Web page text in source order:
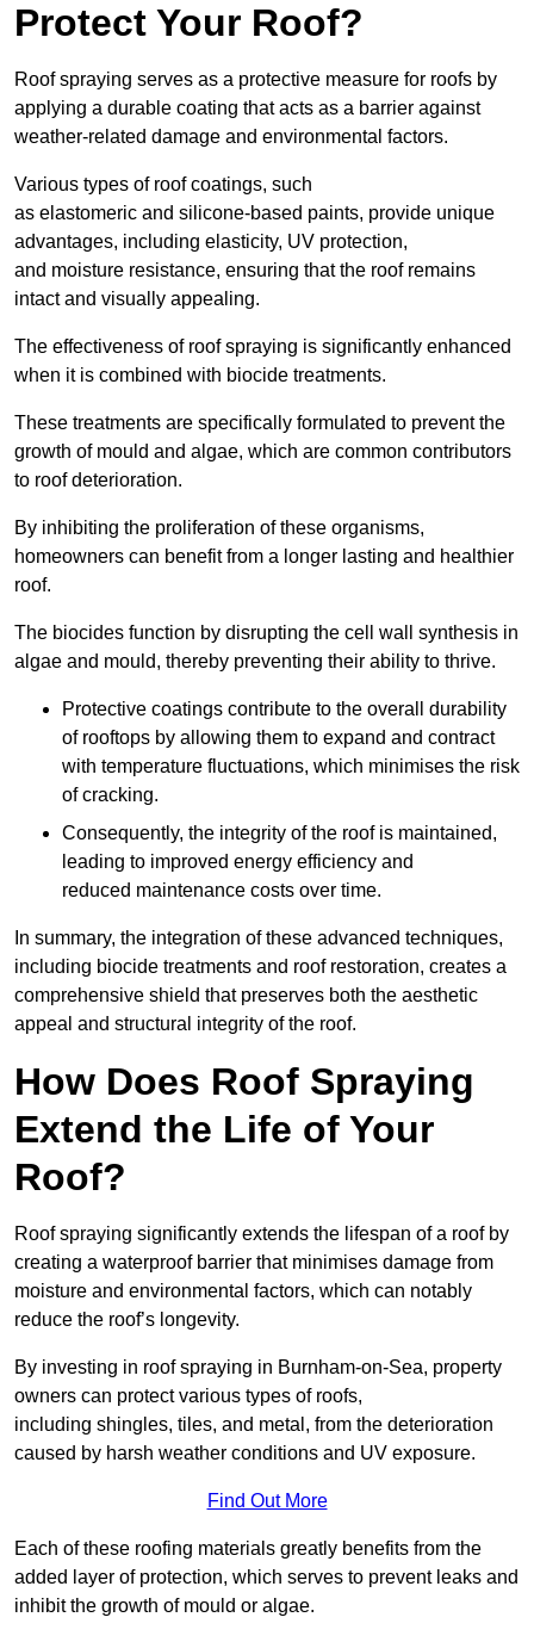
Protect Your Roof?
Roof spraying serves as a protective measure for roofs by
applying a durable coating that acts as a barrier against
weather-related damage and environmental factors.
Various types of roof coatings, such
as elastomeric and silicone-based paints, provide unique
advantages, including elasticity, UV protection,
and moisture resistance, ensuring that the roof remains
intact and visually appealing.
The effectiveness of roof spraying is significantly enhanced
when it is combined with biocide treatments.
These treatments are specifically formulated to prevent the
growth of mould and algae, which are common contributors
to roof deterioration.
By inhibiting the proliferation of these organisms,
homeowners can benefit from a longer lasting and healthier
roof.
The biocides function by disrupting the cell wall synthesis in
algae and mould, thereby preventing their ability to thrive.
Protective coatings contribute to the overall durability
of rooftops by allowing them to expand and contract
with temperature fluctuations, which minimises the risk
of cracking.
Consequently, the integrity of the roof is maintained,
leading to improved energy efficiency and
reduced maintenance costs over time.
In summary, the integration of these advanced techniques,
including biocide treatments and roof restoration, creates a
comprehensive shield that preserves both the aesthetic
appeal and structural integrity of the roof.
How Does Roof Spraying
Extend the Life of Your
Roof?
Roof spraying significantly extends the lifespan of a roof by
creating a waterproof barrier that minimises damage from
moisture and environmental factors, which can notably
reduce the roof’s longevity.
By investing in roof spraying in Burnham-on-Sea, property
owners can protect various types of roofs,
including shingles, tiles, and metal, from the deterioration
caused by harsh weather conditions and UV exposure.
Find Out More
Each of these roofing materials greatly benefits from the
added layer of protection, which serves to prevent leaks and
inhibit the growth of mould or algae.